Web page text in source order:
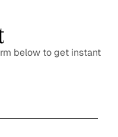
below to get instant